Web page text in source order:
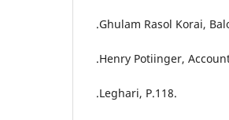
.Ghulam Rasol Korai,
.Henry Potiinger,
.Leghari, P.118.